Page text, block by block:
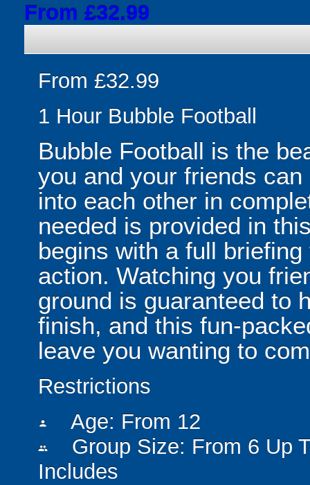
From £32.99
From £32.99
1 Hour Bubble Football
Bubble Football is the
you and your friends
into each other in
needed is provided in
begins with a full
action. Watching you
ground is guaranteed to
finish, and this fun-
leave you wanting to
Restrictions
person Age: From 12
people
Group Size: From 6 Up
Includes